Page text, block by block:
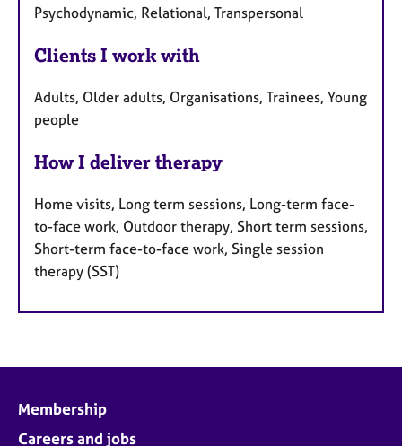
Psychodynamic, Relational, Transpersonal
Clients I work with
Adults, Older adults, Organisations, Trainees, Young
people
How I deliver therapy
Home visits, Long term sessions, Long-term face-
to-face work, Outdoor therapy, Short term sessions,
Short-term face-to-face work, Single session
therapy (SST)
Membership
Careers and jobs